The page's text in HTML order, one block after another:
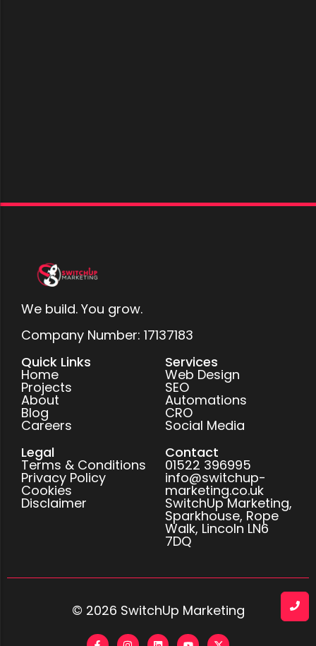
We build. You grow.
Company Number: 17137183
Quick Links
Home
Projects
About
Blog
Careers
Services
Web Design
SEO
Automations
CRO
Social Media
Legal
Terms & Conditions
Privacy Policy
Cookies
Disclaimer
Contact
01522 396995
info@switchup-
marketing.co.uk
SwitchUp Marketing,
Sparkhouse, Rope
Walk, Lincoln LN6
7DQ
© 2026 SwitchUp Marketing